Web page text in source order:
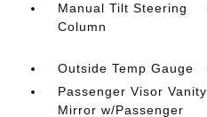
Manual Tilt Steering
Column
Outside Temp Gauge
Passenger Visor Vanity
Mirror w/Passenger